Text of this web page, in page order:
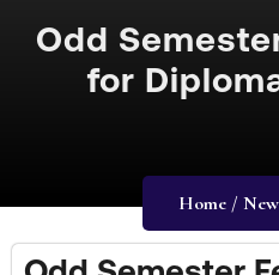
Odd
for
Home /